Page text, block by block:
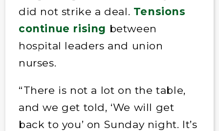
did not strike a deal. Tensions
continue rising between
hospital leaders and union
nurses.
“There is not a lot on the table,
and we get told, ‘We will get
back to you’ on Sunday night. It’s